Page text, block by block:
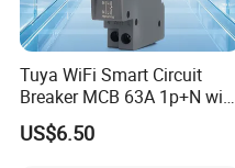
Tuya WiFi Smart Circuit
Breaker MCB 63A 1p+N with
Real-Time Kwh Energy
Monitoring and Remote APP
US$6.50